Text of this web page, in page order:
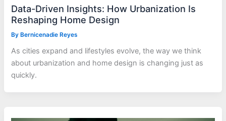
Data-Driven Insights: How Urbanization Is
Reshaping Home Design
ByBernicenadie Reyes
As cities expand and lifestyles evolve, the way we think
about urbanization and home design is changing just as
quickly.